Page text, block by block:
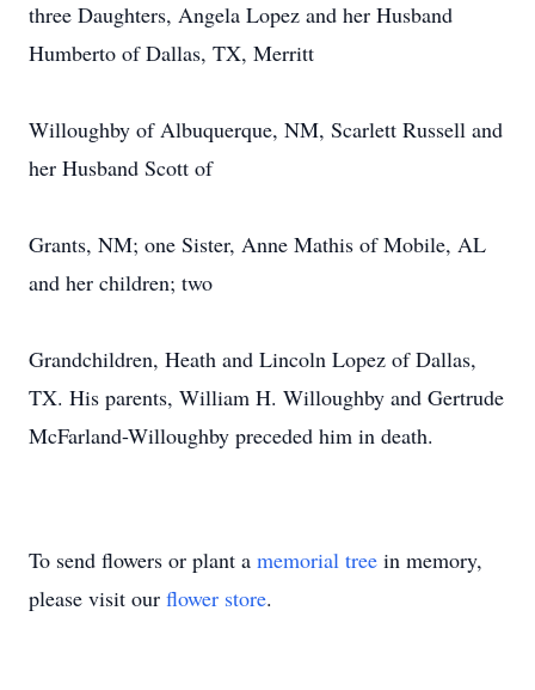
three Daughters, Angela Lopez and her Husband
Humberto of Dallas, TX, Merritt
Willoughby of Albuquerque, NM, Scarlett Russell and
her Husband Scott of
Grants, NM; one Sister, Anne Mathis of Mobile, AL
and her children; two
Grandchildren, Heath and Lincoln Lopez of Dallas,
TX. His parents, William H. Willoughby and Gertrude
McFarland-Willoughby preceded him in death.
To send flowers or plant a memorial tree in memory,
please visit our flower store.